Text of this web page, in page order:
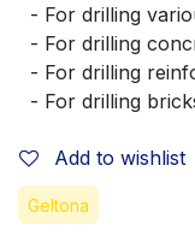
- For drilling
- For drilling
- For drilling
- For drilling
Add to wishlist
Geltona